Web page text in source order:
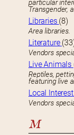
particular
Transgender,
Libraries (8)
Area libraries.
Literature
Vendors
Live Animals
Reptiles,
featuring live
Local Interest
Vendors
M